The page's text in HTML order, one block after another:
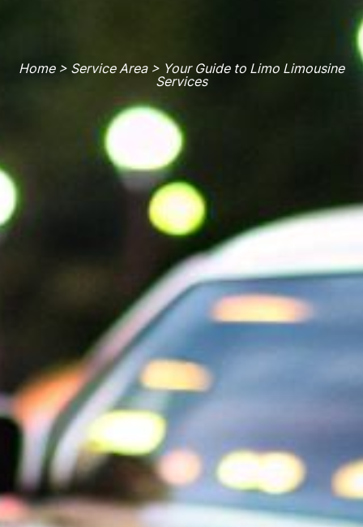
Home > Service Area > Your Guide to Limo Limousine
Services